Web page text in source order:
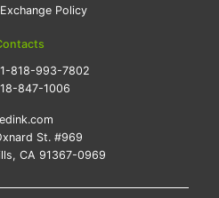
Policy
1-818-993-7802
847-1006
St. #969
CA 91367-0969